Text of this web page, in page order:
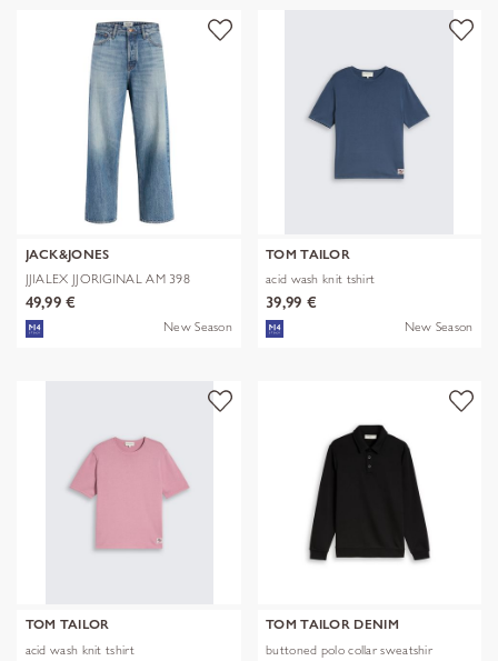
JACK&JONES
JJIALEX JJORIGINAL AM 398
NOOS
49,99 €
New Season
TOM TAILOR
acid wash knit tshirt
39,99 €
New Season
TOM TAILOR
acid wash knit tshirt
TOM TAILOR DENIM
buttoned polo collar sweatshir